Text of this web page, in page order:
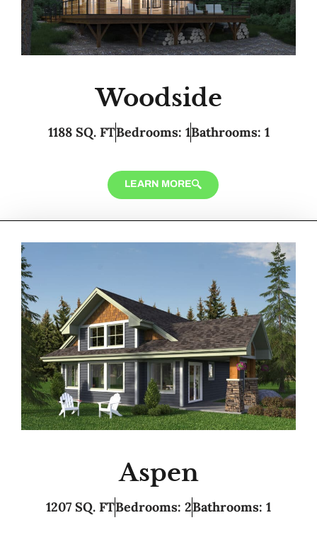
Woodside
1188 SQ. FTBedrooms: 1Bathrooms: 1
LEARN MORE
Aspen
1207 SQ. FTBedrooms: 2Bathrooms: 1